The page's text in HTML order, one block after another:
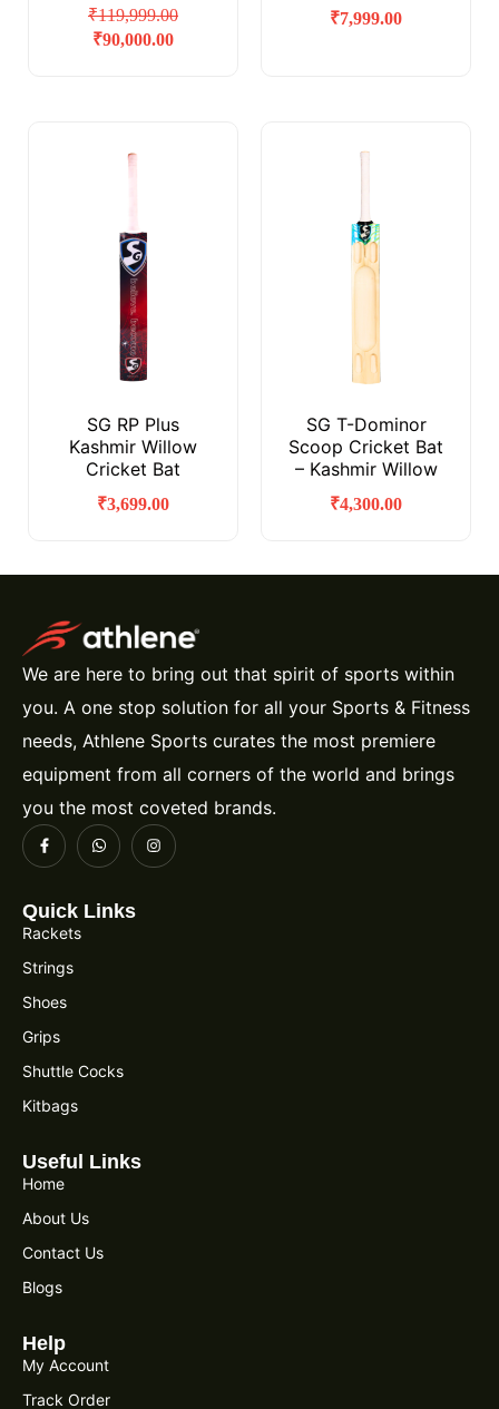
₹119,999.00
₹90,000.00
₹7,999.00
SG RP Plus
Kashmir Willow
Cricket Bat
₹3,699.00
SG T-Dominor
Scoop Cricket Bat
– Kashmir Willow
₹4,300.00
We are here to bring out that spirit of sports within
you. A one stop solution for all your Sports & Fitness
needs, Athlene Sports curates the most premiere
equipment from all corners of the world and brings
you the most coveted brands.
Quick Links
Rackets
Strings
Shoes
Grips
Shuttle Cocks
Kitbags
Useful Links
Home
About Us
Contact Us
Blogs
Help
My Account
Track Order